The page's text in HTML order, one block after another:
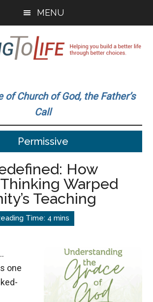
MENU
Church of God, the Father’s
Call
Permissive
How
Warped
Teaching
one